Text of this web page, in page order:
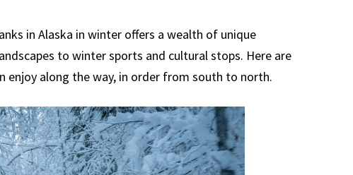
in Alaska in winter offers a wealth of unique
to winter sports and cultural stops. Here are
enjoy along the way, in order from south to north.